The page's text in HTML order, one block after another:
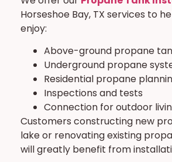
Horseshoe Bay, TX services to
enjoy:
Above-ground propane
Underground propane
Residential propane
Inspections and tests
Connection for outdoor
Customers constructing new
lake or renovating existing
will greatly benefit from